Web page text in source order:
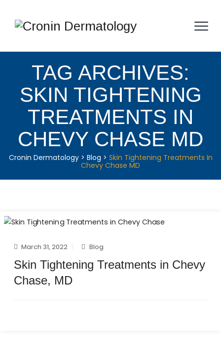
TAG ARCHIVES:
SKIN TIGHTENING
TREATMENTS IN
CHEVY CHASE MD
Cronin Dermatology> Blog > Skin Tightening Treatments In
Chevy Chase MD
March 31, 2022 Blog
Skin Tightening Treatments in Chevy
Chase, MD